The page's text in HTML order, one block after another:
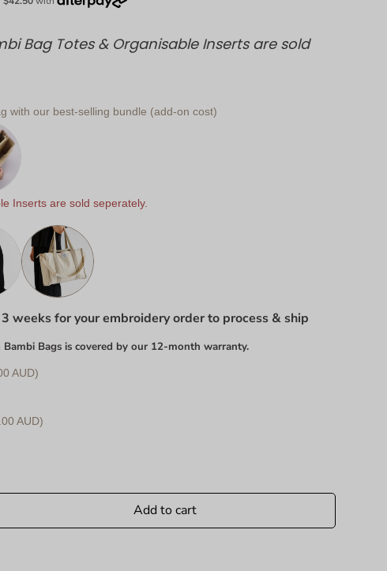
Bag Totes & Organisable Inserts are sold
with our best-selling bundle (add-on cost)
Inserts are sold seperately.
weeks for your embroidery order to process & ship
Bags is covered by our 12-month warranty.
AUD)
AUD)
Add to cart